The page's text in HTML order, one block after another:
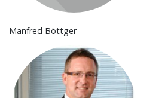
Manfred Böttger